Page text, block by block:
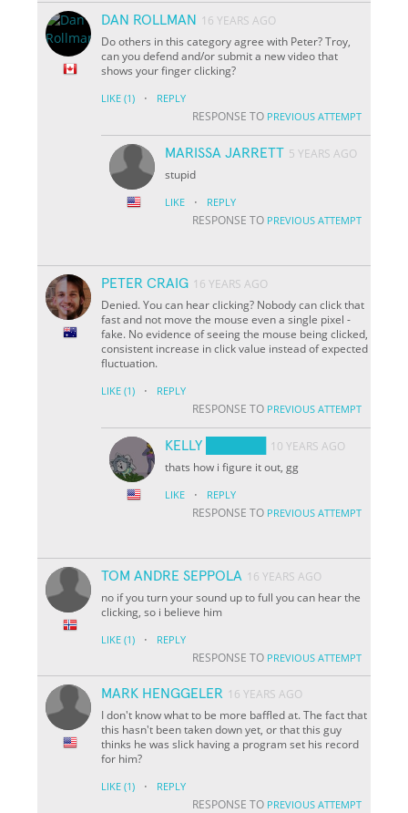
DAN ROLLMAN
16 YEARS AGO
Do others in this category agree with Peter? Troy,
can you defend and/or submit a new video that
shows your finger clicking?
LIKE (1) · REPLY
RESPONSE TO PREVIOUS ATTEMPT
MARISSA JARRETT 5 YEARS AGO
stupid
LIKE · REPLY
RESPONSE TO PREVIOUS ATTEMPT
PETER CRAIG 16 YEARS AGO
Denied. You can hear clicking? Nobody can click that
fast and not move the mouse even a single pixel -
fake. No evidence of seeing the mouse being clicked,
consistent increase in click value instead of expected
fluctuation.
LIKE (1) · REPLY
RESPONSE TO PREVIOUS ATTEMPT
KELLY ██████
10 YEARS AGO
thats how i figure it out, gg
LIKE · REPLY
RESPONSE TO PREVIOUS ATTEMPT
TOM ANDRE SEPPOLA 16 YEARS AGO
no if you turn your sound up to full you can hear the
clicking, so i believe him
LIKE (1) · REPLY
RESPONSE TO PREVIOUS ATTEMPT
MARK HENGGELER 16 YEARS AGO
I don't know what to be more baffled at. The fact that
this hasn't been taken down yet, or that this guy
thinks he was slick having a program set his record
for him?
LIKE (1) · REPLY
RESPONSE TO PREVIOUS ATTEMPT